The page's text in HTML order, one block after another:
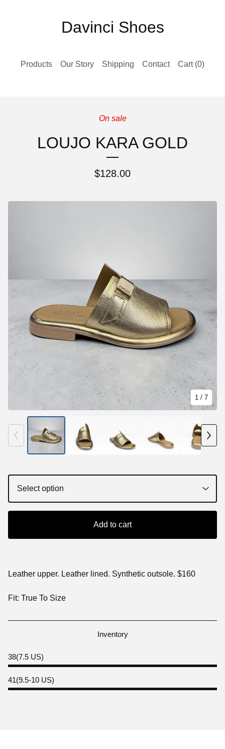
Davinci Shoes
Products Our Story Shipping Contact Cart (0)
On sale
LOUJO KARA GOLD
$128.00
Add to cart
Leather upper. Leather lined. Synthetic outsole. $160
Fit: True To Size
Inventory
38(7.5 US)
41(9.5-10 US)
1 / 7